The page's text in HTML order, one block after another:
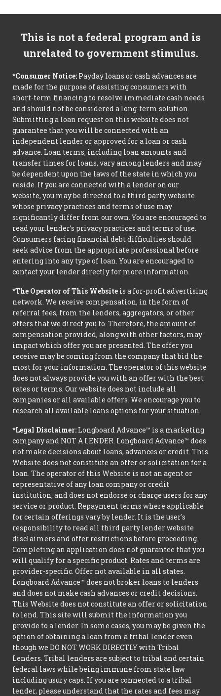
This is not a federal program and is
unrelated to government stimulus.
*Consumer Notice: Payday loans or cash advances are
made for the purpose of assisting consumers with
short-term financing to resolve immediate cash needs
and should not be considered a long-term solution.
Submitting a loan request on this website does not
guarantee that you will be connected with an
independent lender or approved for a loan or cash
advance. Loan terms, including loan amounts and
transfer times for loans, vary among lenders and may
be dependent upon the laws of the state in which you
reside. If you are connected with a lender on our
website, you may be directed to a third party website
whose privacy practices and terms of use may
significantly differ from our own. You are encouraged to
read your lender’s privacy practices and terms of use.
Consumers facing financial debt difficulties should
seek advice from the appropriate professional before
entering into any type of loan. You are encouraged to
contact your lender directly for more information.
*The Operator of This Website is a for-profit advertising
network. We receive compensation, in the form of
referral fees, from the lenders, aggregators, or other
offers that we direct you to. Therefore, the amount of
compensation provided, along with other factors, may
impact which offer you are presented. The offer you
receive may be coming from the company that bid the
most for your information. The operator of this website
does not always provide you with an offer with the best
rates or terms. Our website does not include all
companies or all available offers. We encourage you to
research all available loans options for your situation.
*Legal Disclaimer: Longboard Advance™ is a marketing
company and NOT A LENDER. Longboard Advance™ does
not make decisions about loans, advances or credit. This
Website does not constitute an offer or solicitation for a
loan. The operator of this Website is not an agent or
representative of any loan company or credit
institution, and does not endorse or charge users for any
service or product. Repayment terms where applicable
for certain offerings vary by lender. It is the user's
responsibility to read all third party lender website
disclaimers and offer restrictions before proceeding.
Completing an application does not guarantee that you
will qualify for a specific product. Rates and terms are
provider-specific. Offer not available in all states.
Longboard Advance™ does not broker loans to lenders
and does not make cash advances or credit decisions.
This Website does not constitute an offer or solicitation
to lend. This site will submit the information you
provide to a lender. In some cases, you may be given the
option of obtaining a loan from a tribal lender even
though we DO NOT WORK DIRECTLY with Tribal
Lenders. Tribal lenders are subject to tribal and certain
federal laws while being immune from state law
including usury caps. If you are connected to a tribal
lender, please understand that the rates and fees may